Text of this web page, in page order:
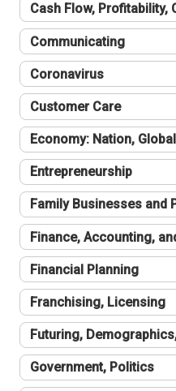
Cash Flow, Profitability,
Communicating
Coronavirus
Customer Care
Economy: Nation, Global
Entrepreneurship
Family Businesses and
Finance, Accounting,
Financial Planning
Franchising, Licensing
Futuring,
Government, Politics